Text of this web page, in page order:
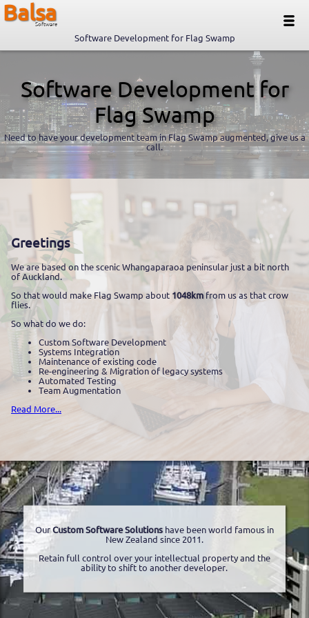
Balsa
Software
Software Development for Flag Swamp
Software Development for
Flag Swamp
Need to have your development team in Flag Swamp augmented, give us a
call.
Greetings
We are based on the scenic Whangaparaoa peninsular just a bit north
of Auckland.
So that would make Flag Swamp about 1048kmfrom us as that crow
flies.
So what do we do:
Custom Software Development
Systems Integration
Maintenance of existing code
Re-engineering & Migration of legacy systems
Automated Testing
Team Augmentation
Read More...
OurCustom Software Solutionshave been world famous in
New Zealand since 2011.
Retain full control over your intellectual property and the
ability to shift to another developer.